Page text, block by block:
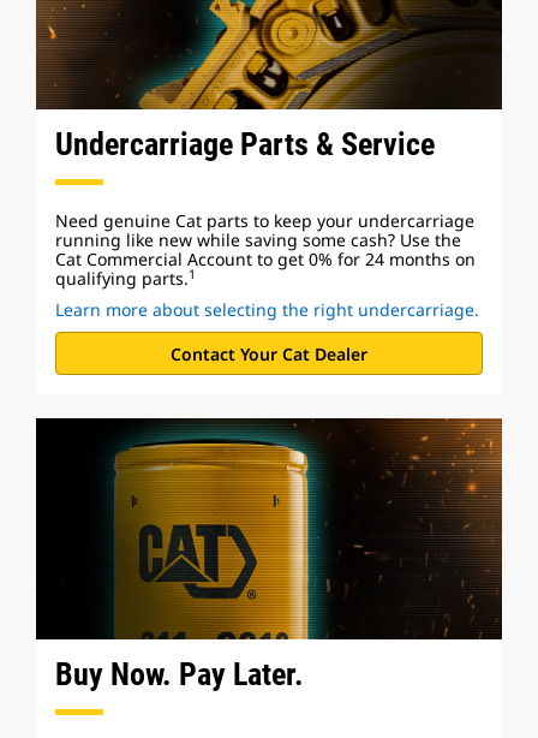
Undercarriage Parts & Service
Need genuine Cat parts to keep your undercarriage
running like new while saving some cash? Use the
Cat Commercial Account to get 0% for 24 months on
qualifying parts.1
Learn more about selecting the right undercarriage.
Contact Your Cat Dealer
Buy Now. Pay Later.